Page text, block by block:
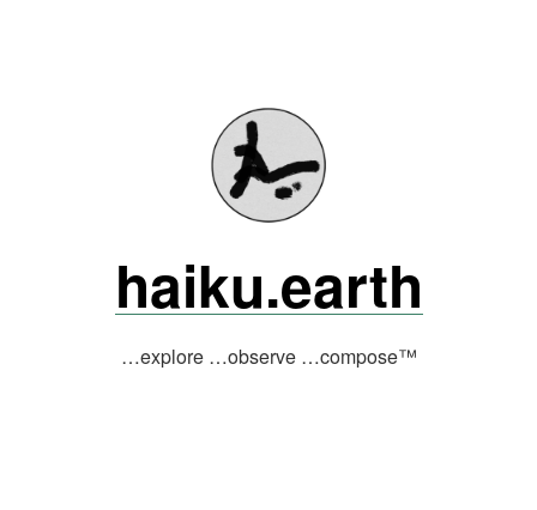
haiku.earth
…explore …observe …compose™